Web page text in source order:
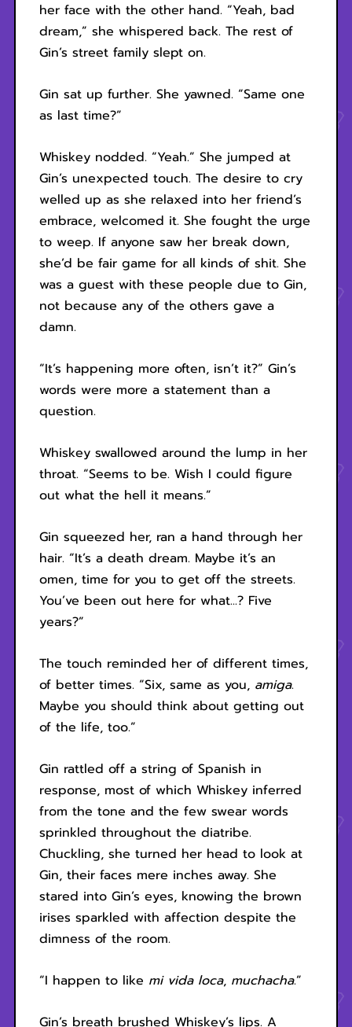
her face with the other hand. “Yeah, bad
dream,” she whispered back. The rest of
Gin’s street family slept on.
Gin sat up further. She yawned. “Same one
as last time?”
Whiskey nodded. “Yeah.” She jumped at
Gin’s unexpected touch. The desire to cry
welled up as she relaxed into her friend’s
embrace, welcomed it. She fought the urge
to weep. If anyone saw her break down,
she’d be fair game for all kinds of shit. She
was a guest with these people due to Gin,
not because any of the others gave a
damn.
“It’s happening more often, isn’t it?” Gin’s
words were more a statement than a
question.
Whiskey swallowed around the lump in her
throat. “Seems to be. Wish I could figure
out what the hell it means.”
Gin squeezed her, ran a hand through her
hair. “It’s a death dream. Maybe it’s an
omen, time for you to get off the streets.
You’ve been out here for what...? Five
years?”
The touch reminded her of different times,
of better times. “Six, same as you, amiga.
Maybe you should think about getting out
of the life, too.”
Gin rattled off a string of Spanish in
response, most of which Whiskey inferred
from the tone and the few swear words
sprinkled throughout the diatribe.
Chuckling, she turned her head to look at
Gin, their faces mere inches away. She
stared into Gin’s eyes, knowing the brown
irises sparkled with affection despite the
dimness of the room.
“I happen to like mi vida loca, muchacha.”
Gin’s breath brushed Whiskey’s lips. A